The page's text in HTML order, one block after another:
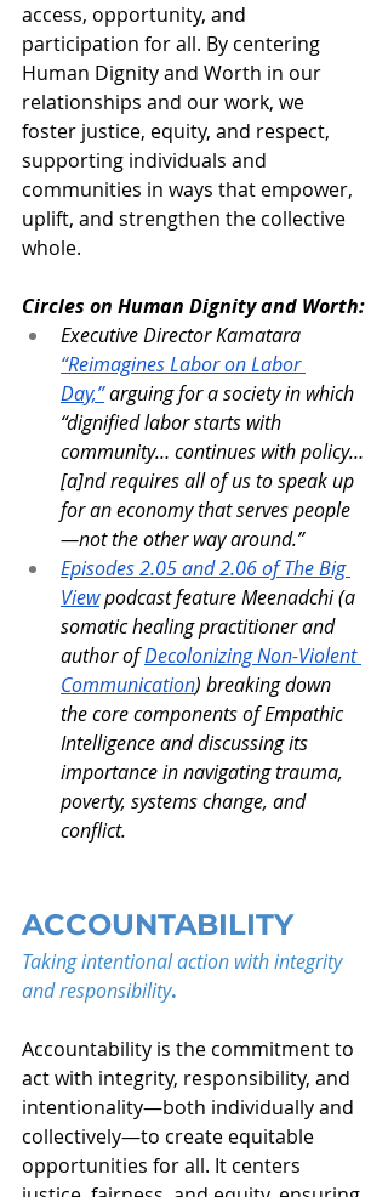
access, opportunity, and
participation for all. By centering
Human Dignity and Worth in our
relationships and our work, we
foster justice, equity, and respect,
supporting individuals and
communities in ways that empower,
uplift, and strengthen the collective
whole.
Circles on Human Dignity and Worth:
Executive Director Kamatara
“Reimagines Labor on Labor
Day,” arguing for a society in which
“dignified labor starts with
community… continues with policy…
[a]nd requires all of us to speak up
for an economy that serves people
—not the other way around.”
Episodes 2.05 and 2.06 of The Big
View podcast feature Meenadchi (a
somatic healing practitioner and
author of Decolonizing Non-Violent
Communication) breaking down
the core components of Empathic
Intelligence and discussing its
importance in navigating trauma,
poverty, systems change, and
conflict.
ACCOUNTABILITY
Taking intentional action with integrity
and responsibility.
Accountability is the commitment to
act with integrity, responsibility, and
intentionality—both individually and
collectively—to create equitable
opportunities for all. It centers